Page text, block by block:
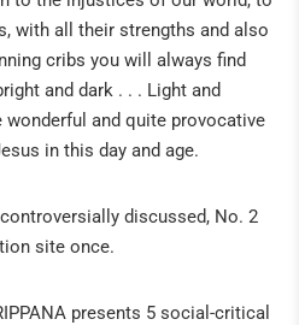
with all their strengths and also
cribs you will always find
and dark . . . Light and
wonderful and quite provocative
in this day and age.
discussed, No. 2
site once.
presents 5 social-critical